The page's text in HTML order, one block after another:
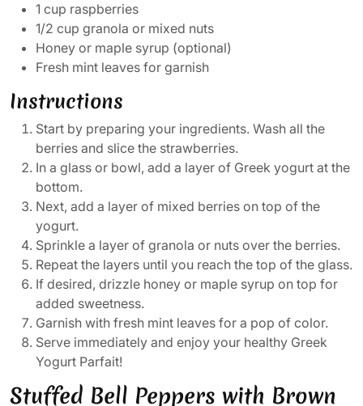
1 cup raspberries
1/2 cup granola or mixed nuts
Honey or maple syrup (optional)
Fresh mint leaves for garnish
Instructions
Start by preparing your ingredients. Wash all the
berries and slice the strawberries.
In a glass or bowl, add a layer of Greek yogurt at the
bottom.
Next, add a layer of mixed berries on top of the
yogurt.
Sprinkle a layer of granola or nuts over the berries.
Repeat the layers until you reach the top of the glass.
If desired, drizzle honey or maple syrup on top for
added sweetness.
Garnish with fresh mint leaves for a pop of color.
Serve immediately and enjoy your healthy Greek
Yogurt Parfait!
Stuffed Bell Peppers with Brown